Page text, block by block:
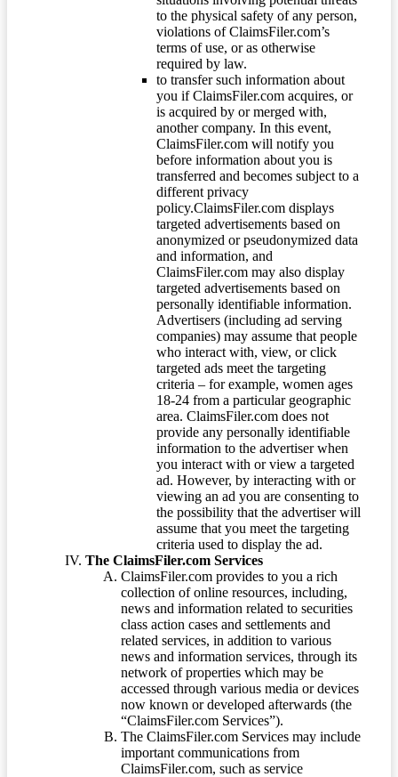
to the physical safety of any person,
violations of ClaimsFiler.com’s
terms of use, or as otherwise
required by law.
to transfer such information about
you if ClaimsFiler.com acquires, or
is acquired by or merged with,
another company. In this event,
ClaimsFiler.com will notify you
before information about you is
transferred and becomes subject to a
different privacy
policy.ClaimsFiler.com displays
targeted advertisements based on
anonymized or pseudonymized data
and information, and
ClaimsFiler.com may also display
targeted advertisements based on
personally identifiable information.
Advertisers (including ad serving
companies) may assume that people
who interact with, view, or click
targeted ads meet the targeting
criteria – for example, women ages
18-24 from a particular geographic
area. ClaimsFiler.com does not
provide any personally identifiable
information to the advertiser when
you interact with or view a targeted
ad. However, by interacting with or
viewing an ad you are consenting to
the possibility that the advertiser will
assume that you meet the targeting
criteria used to display the ad.
The ClaimsFiler.com Services
ClaimsFiler.com provides to you a rich
collection of online resources, including,
news and information related to securities
class action cases and settlements and
related services, in addition to various
news and information services, through its
network of properties which may be
accessed through various media or devices
now known or developed afterwards (the
“ClaimsFiler.com Services”).
The ClaimsFiler.com Services may include
important communications from
ClaimsFiler.com, such as service